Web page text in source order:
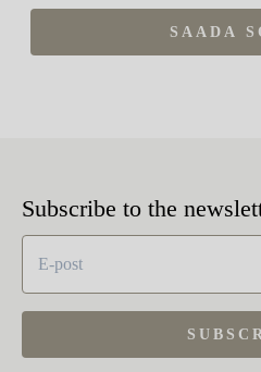
SAADA
Subscribe to the